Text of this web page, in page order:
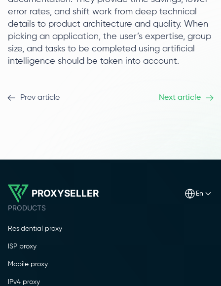
error rates, and shift work from deep technical
details to product architecture and quality. When
picking an application, the user’s expertise, group
size, and tasks to be completed using artificial
intelligence should be taken into account.
Prev article Next article
PROXYSELLER en
PRODUCTS
Residential proxy
ISP proxy
Mobile proxy
IPv4 proxy